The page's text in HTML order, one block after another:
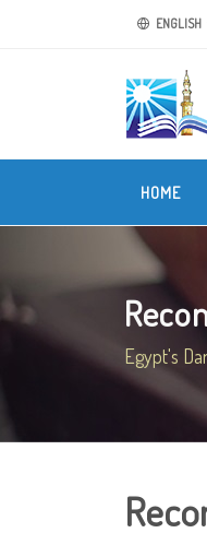
ENGLISH
HOME
Egypt's